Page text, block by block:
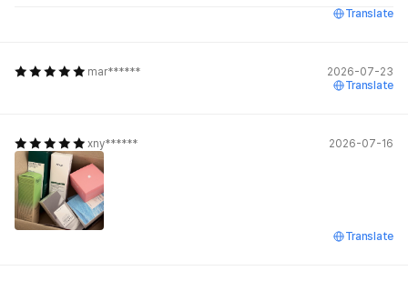
Translate
mar******
2026-07-23
Translate
xny****** 2026-07-16
Translate